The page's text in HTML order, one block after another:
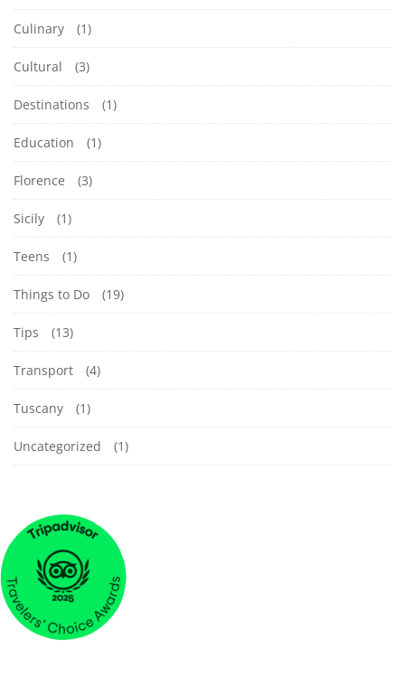
Culinary (1)
Cultural (3)
Destinations (1)
Education (1)
Florence (3)
Sicily (1)
Teens (1)
Things to Do (19)
Tips (13)
Transport (4)
Tuscany (1)
Uncategorized (1)